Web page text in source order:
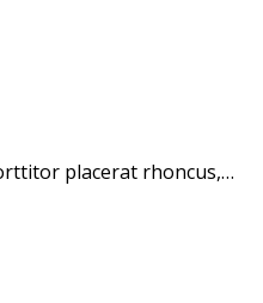
placerat rhoncus,…